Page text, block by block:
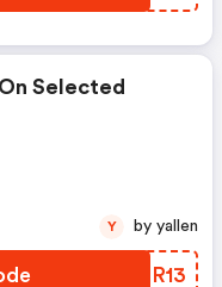
Selected
QZER13
Y by yallen